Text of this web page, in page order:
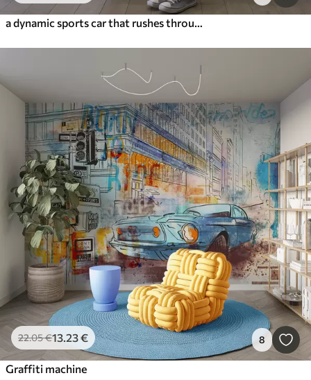
a dynamic sports car that rushes through space
22.05€13.23€ 8
Graffiti machine